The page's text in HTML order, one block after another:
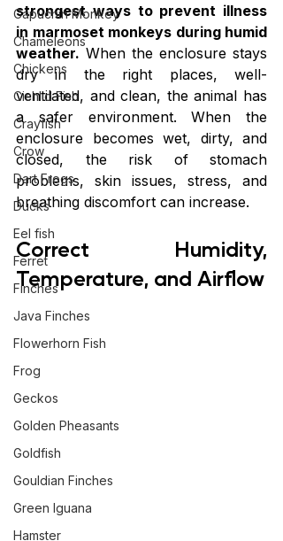
Capuchin Monkey
Chameleons
Chickens
Cichlid Fish
Crayfish
Crow
Dart Frogs
Ducks
Eel fish
Ferret
Finches
Java Finches
Flowerhorn Fish
Frog
Geckos
Golden Pheasants
Goldfish
Gouldian Finches
Green Iguana
Hamster
strongest ways to prevent illness
in marmoset monkeys during humid
weather. When the enclosure stays
dry in the right places, well-
ventilated, and clean, the animal has
a safer environment. When the
enclosure becomes wet, dirty, and
closed, the risk of stomach
problems, skin issues, stress, and
breathing discomfort can increase.
Correct Humidity,
Temperature, and Airflow